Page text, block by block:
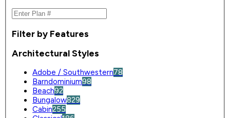
Filter by Features
Architectural Styles
Adobe / Southwestern78
Barndominium98
Beach92
Bungalow829
Cabin255